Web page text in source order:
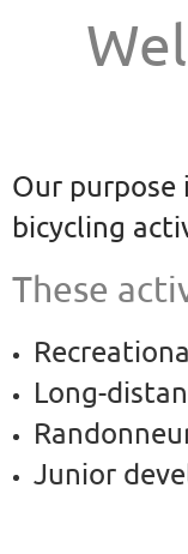
Our purpose
bicycling
These
Long-
Junior